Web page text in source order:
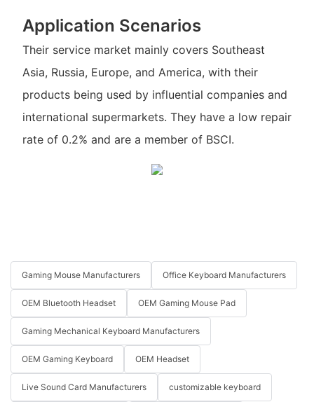
Application Scenarios
Their service market mainly covers Southeast
Asia, Russia, Europe, and America, with their
products being used by influential companies and
international supermarkets. They have a low repair
rate of 0.2% and are a member of BSCI.
Gaming Mouse Manufacturers Office Keyboard Manufacturers
OEM Bluetooth Headset OEM Gaming Mouse Pad
Gaming Mechanical Keyboard Manufacturers
OEM Gaming Keyboard OEM Headset
Live Sound Card Manufacturers customizable keyboard